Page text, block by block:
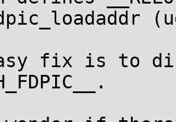
fix is to